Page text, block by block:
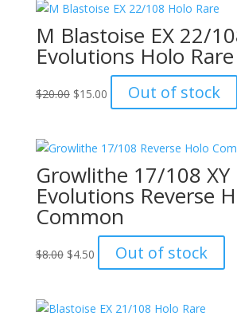
M Blastoise EX 22/
Evolutions Holo Rare
$20.00 Original
$20.00.
$15.00Current
price
$15.00.
Out of stock
Growlithe 17/108 XY
Evolutions Reverse
Common
$8.00 Original
$8.00.
$4.50Current
price
$4.50.
Out of stock